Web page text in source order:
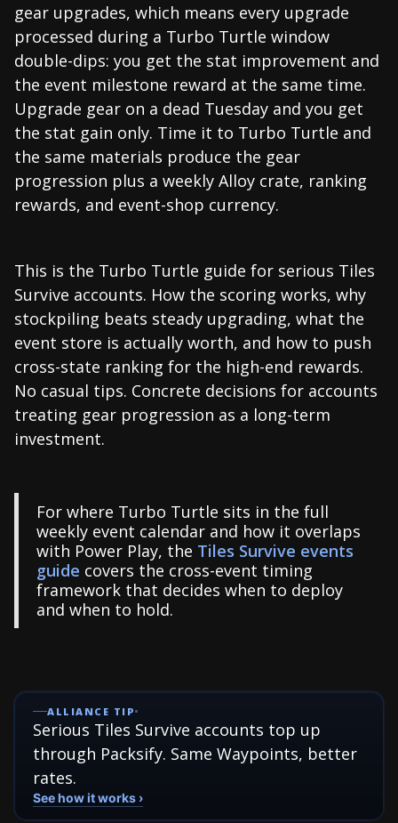
gear upgrades, which means every upgrade
processed during a Turbo Turtle window
double-dips: you get the stat improvement and
the event milestone reward at the same time.
Upgrade gear on a dead Tuesday and you get
the stat gain only. Time it to Turbo Turtle and
the same materials produce the gear
progression plus a weekly Alloy crate, ranking
rewards, and event-shop currency.
This is the Turbo Turtle guide for serious Tiles
Survive accounts. How the scoring works, why
stockpiling beats steady upgrading, what the
event store is actually worth, and how to push
cross-state ranking for the high-end rewards.
No casual tips. Concrete decisions for accounts
treating gear progression as a long-term
investment.
For where Turbo Turtle sits in the full
weekly event calendar and how it overlaps
with Power Play, the Tiles Survive events
guide covers the cross-event timing
framework that decides when to deploy
and when to hold.
ALLIANCE TIP
Serious Tiles Survive accounts top up
through Packsify. Same Waypoints, better
rates.
See how it works ›